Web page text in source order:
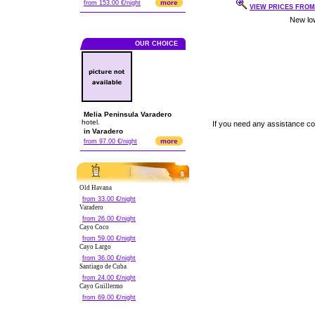
from 153.00 €/night more
OUR CHOICE
Melia Peninsula Varadero
hotel.
in Varadero
from 97.00 €/night more
Old Havana
from 33.00 €/night
Varadero
from 26.00 €/night
Cayo Coco
from 59.00 €/night
Cayo Largo
from 36.00 €/night
Santiago de Cuba
from 24.00 €/night
Cayo Guillermo
from 69.00 €/night
VIEW PRICES
If you need any assistance